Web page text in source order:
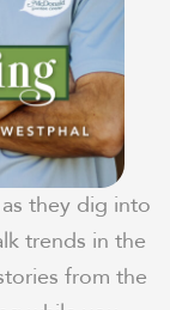
they dig into
trends in the
from the